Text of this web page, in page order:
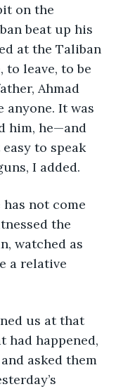
on the
beat up his
at the Taliban
to leave, to be
Ahmad
anyone. It was
him, he—and
to speak
I added.
has not come
the
watched as
a relative
us at that
had happened,
asked them